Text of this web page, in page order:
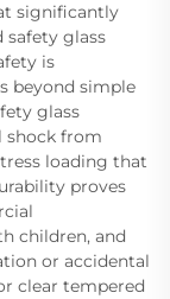
significantly
safety glass
is
beyond simple
glass
shock from
loading that
proves
children, and
or accidental
clear tempered